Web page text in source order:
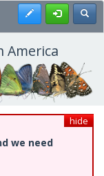
Register
hide
we need